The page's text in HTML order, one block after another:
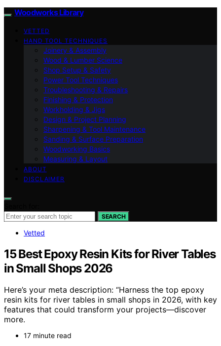
Woodworks Library
VETTED
HAND TOOL TECHNIQUES
Joinery & Assembly
Wood & Lumber Science
Shop Setup & Safety
Power Tool Techniques
Troubleshooting & Repairs
Finishing & Protection
Workholding & Jigs
Design & Project Planning
Sharpening & Tool Maintenance
Sanding & Surface Preparation
Woodworking Basics
Measuring & Layout
ABOUT
DISCLAIMER
SEARCH
Vetted
15 Best Epoxy Resin Kits for River Tables
in Small Shops 2026
Here’s your meta description: “Harness the top epoxy
resin kits for river tables in small shops in 2026, with key
features that could transform your projects—discover
more.
17 minute read